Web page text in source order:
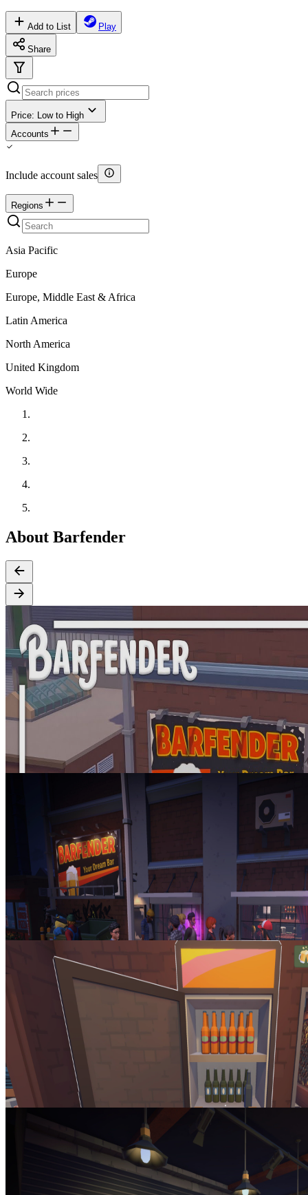
Add to List Play
Share
Price: Low to High
Accounts
Include account sales
Regions
Asia Pacific
Europe
Europe, Middle East & Africa
Latin America
North America
United Kingdom
World Wide
About Barfender